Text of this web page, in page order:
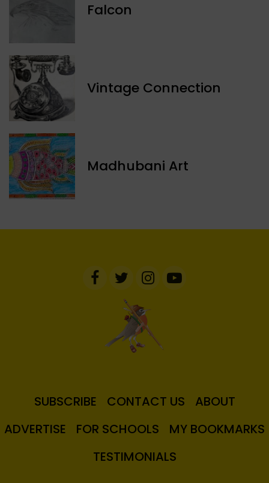
Falcon
Vintage Connection
Madhubani Art
SUBSCRIBE CONTACT US
ABOUT
ADVERTISE
FOR SCHOOLS
MY BOOKMARKS
TESTIMONIALS